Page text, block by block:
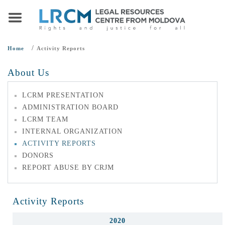
Home / Activity Reports
About Us
LCRM PRESENTATION
ADMINISTRATION BOARD
LCRM TEAM
INTERNAL ORGANIZATION
ACTIVITY REPORTS
DONORS
REPORT ABUSE BY CRJM
Activity Reports
2020